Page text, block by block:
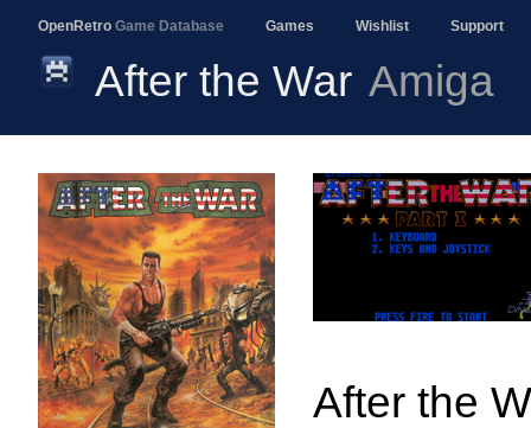
OpenRetro Game Database Games Wishlist Support
After the War Amiga
After the